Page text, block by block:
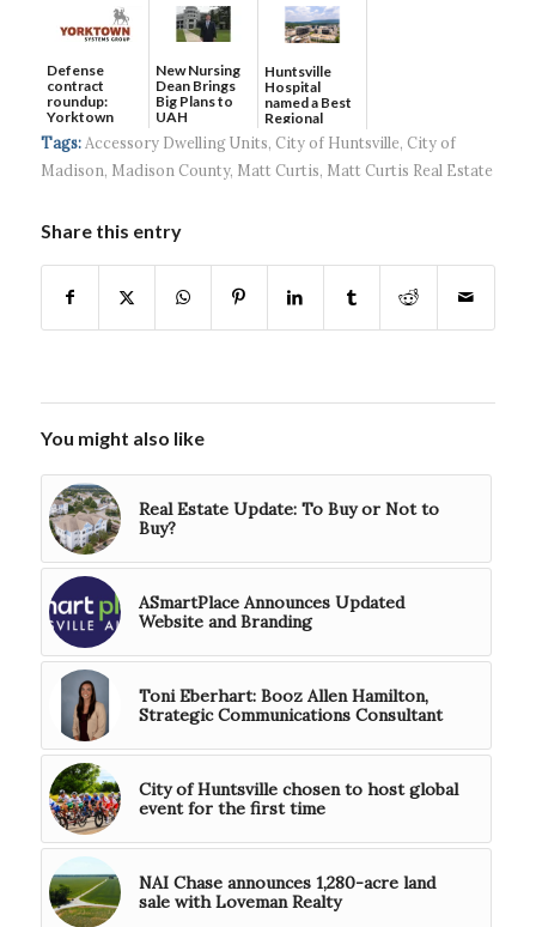
Defense
contract
roundup:
Yorktown
Systems wins
$5...
New Nursing
Dean Brings
Big Plans to
UAH
Huntsville
Hospital
named a Best
Regional
Hospital...
Tags: Accessory Dwelling Units, City of Huntsville, City of
Madison, Madison County, Matt Curtis, Matt Curtis Real Estate
Share this entry
You might also like
Real Estate Update: To Buy or Not to
Buy?
ASmartPlace Announces Updated
Website and Branding
Toni Eberhart: Booz Allen Hamilton,
Strategic Communications Consultant
City of Huntsville chosen to host global
event for the first time
NAI Chase announces 1,280-acre land
sale with Loveman Realty